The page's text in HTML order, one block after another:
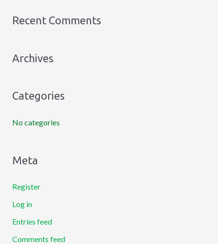
r
f
r
Recent Comments
Archives
Categories
No categories
Meta
Register
Log in
Entries feed
Comments feed